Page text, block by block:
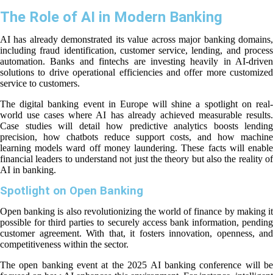
The Role of AI in Modern Banking
AI has already demonstrated its value across major banking domains,
including fraud identification, customer service, lending, and process
automation. Banks and fintechs are investing heavily in AI-driven
solutions to drive operational efficiencies and offer more customized
service to customers.
The digital banking event in Europe will shine a spotlight on real-
world use cases where AI has already achieved measurable results.
Case studies will detail how predictive analytics boosts lending
precision, how chatbots reduce support costs, and how machine
learning models ward off money laundering. These facts will enable
financial leaders to understand not just the theory but also the reality of
AI in banking.
Spotlight on Open Banking
Open banking is also revolutionizing the world of finance by making it
possible for third parties to securely access bank information, pending
customer agreement. With that, it fosters innovation, openness, and
competitiveness within the sector.
The open banking event at the 2025 AI banking conference will be